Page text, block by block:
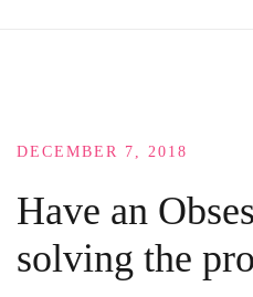
DECEMBER 7, 2018
Have an
solving the